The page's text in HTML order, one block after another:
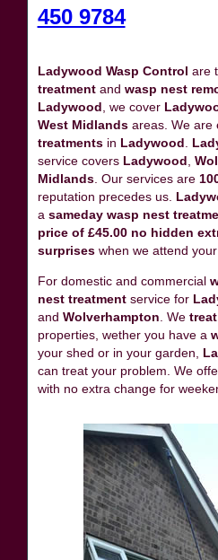
450 9784
Ladywood Wasp Control are
treatmentand wasp nest
Ladywood , we cover
West Midlandsareas. We are
treatmentsin Ladywood
service covers Ladywood
Midlands. Our services are
reputation precedes us.
a sameday wasp nest
price of £45.00 no hidden
surpriseswhen we attend
For domestic and commercial
nest treatmentservice for
and Wolverhampton. We
properties, wether you have a
your shed or in your garden,
can treat your problem. We
with no extra change for